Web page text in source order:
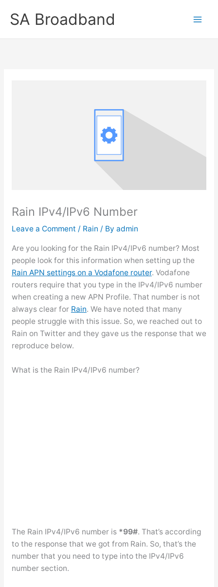
SA Broadband
Rain IPv4/IPv6 Number
Leave a Comment / Rain / By admin
Are you looking for the Rain IPv4/IPv6 number? Most
people look for this information when setting up the
Rain APN settings on a Vodafone router. Vodafone
routers require that you type in the IPv4/IPv6 number
when creating a new APN Profile. That number is not
always clear for Rain. We have noted that many
people struggle with this issue. So, we reached out to
Rain on Twitter and they gave us the response that we
reproduce below.
What is the Rain IPv4/IPv6 number?
The Rain IPv4/IPv6 number is *99#. That’s according
to the response that we got from Rain. So, that’s the
number that you need to type into the IPv4/IPv6
number section.